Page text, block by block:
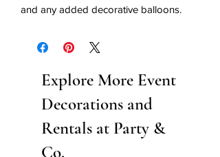
and any added decorative balloons.
Explore More Event
Decorations and
Rentals at Party &
Co.